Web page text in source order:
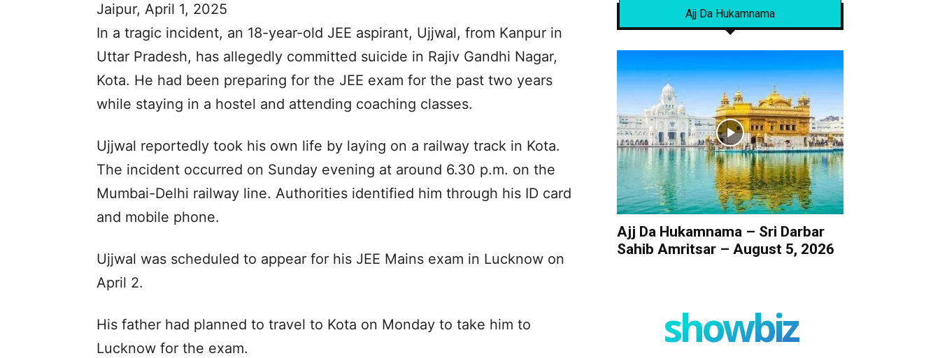
Jaipur, April 1, 2025
In a tragic incident, an 18-year-old JEE aspirant, Ujjwal, from Kanpur in
Uttar Pradesh, has allegedly committed suicide in Rajiv Gandhi Nagar,
Kota. He had been preparing for the JEE exam for the past two years
while staying in a hostel and attending coaching classes.
Ujjwal reportedly took his own life by laying on a railway track in Kota.
The incident occurred on Sunday evening at around 6.30 p.m. on the
Mumbai-Delhi railway line. Authorities identified him through his ID card
and mobile phone.
Ujjwal was scheduled to appear for his JEE Mains exam in Lucknow on
April 2.
His father had planned to travel to Kota on Monday to take him to
Lucknow for the exam.
Ajj Da Hukamnama
Ajj Da Hukamnama – Sri Darbar
Sahib Amritsar – August 5, 2026
showbiz